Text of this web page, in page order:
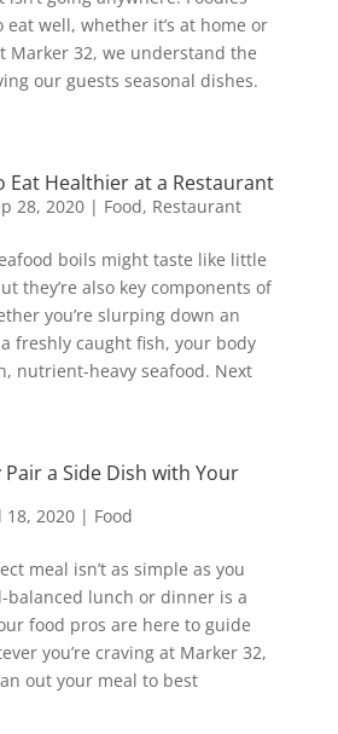
eat well, whether it’s at home or
Marker 32, we understand the
our guests seasonal dishes.
Eat Healthier at a Restaurant
28, 2020| Food, Restaurant
boils might taste like little
they’re also key components of
you’re slurping down an
freshly caught fish, your body
nutrient-heavy seafood. Next
a Side Dish with Your
18, 2020| Food
meal isn’t as simple as you
balanced lunch or dinner is a
food pros are here to guide
you’re craving at Marker 32,
out your meal to best